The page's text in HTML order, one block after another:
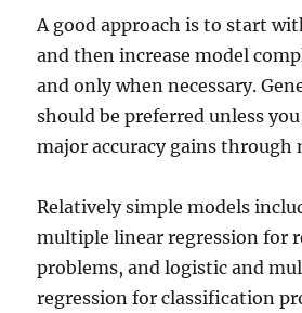
A good approach is to start
and then increase model
and only when necessary.
should be preferred unless
major accuracy gains through
Relatively simple models
multiple linear regression for
problems, and logistic and
regression for classification